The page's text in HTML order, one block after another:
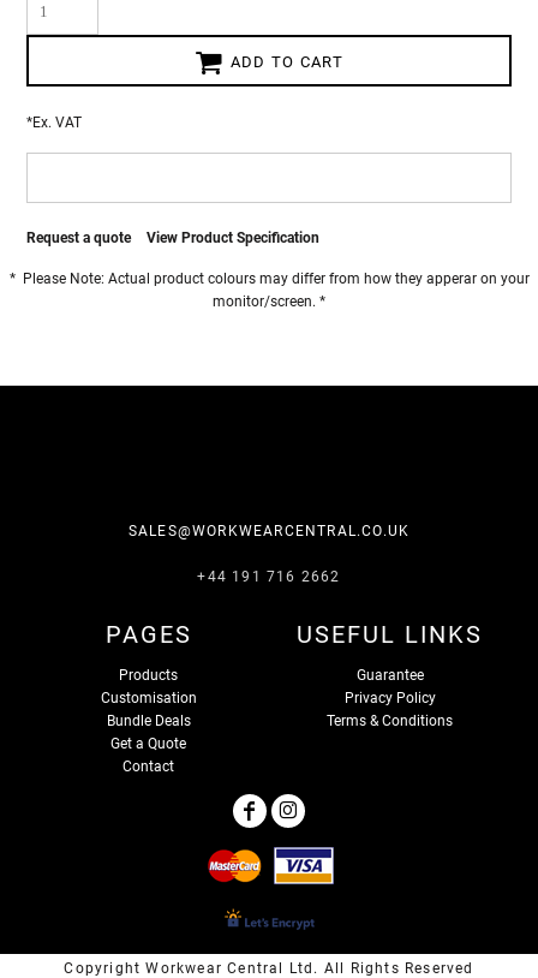
ADD TO CART
*Ex. VAT
Request a quote View Product Specification
* Please Note: Actual product colours may differ from how they apperar on your
monitor/screen. *
SALES@WORKWEARCENTRAL.CO.UK
+44 191 716 2662
PAGES
Products
Customisation
Bundle Deals
Get a Quote
Contact
USEFUL LINKS
Guarantee
Privacy Policy
Terms & Conditions
Copyright Workwear Central Ltd. All Rights Reserved